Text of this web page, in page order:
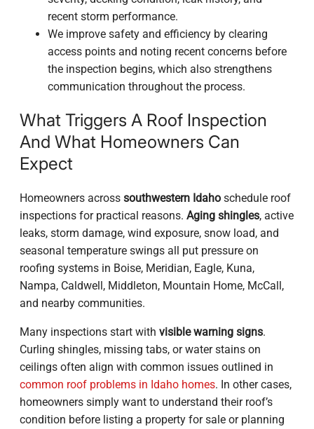
recent storm performance.
We improve safety and efficiency by clearing
access points and noting recent concerns before
the inspection begins, which also strengthens
communication throughout the process.
What Triggers A Roof Inspection
And What Homeowners Can
Expect
Homeowners across southwestern Idaho schedule roof
inspections for practical reasons. Aging shingles, active
leaks, storm damage, wind exposure, snow load, and
seasonal temperature swings all put pressure on
roofing systems in Boise, Meridian, Eagle, Kuna,
Nampa, Caldwell, Middleton, Mountain Home, McCall,
and nearby communities.
Many inspections start with visible warning signs.
Curling shingles, missing tabs, or water stains on
ceilings often align with common issues outlined in
common roof problems in Idaho homes. In other cases,
homeowners simply want to understand their roof’s
condition before listing a property for sale or planning